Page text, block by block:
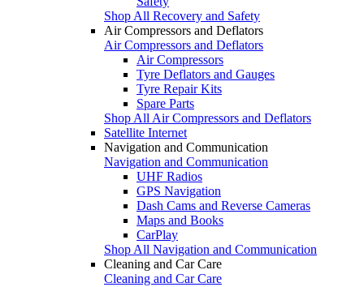
Shop All Recovery and Safety
Air Compressors and Deflators
Air Compressors and Deflators
Air Compressors
Tyre Deflators and Gauges
Tyre Repair Kits
Spare Parts
Shop All Air Compressors and Deflators
Satellite Internet
Navigation and Communication
Navigation and Communication
UHF Radios
GPS Navigation
Dash Cams and Reverse Cameras
Maps and Books
CarPlay
Shop All Navigation and Communication
Cleaning and Car Care
Cleaning and Car Care